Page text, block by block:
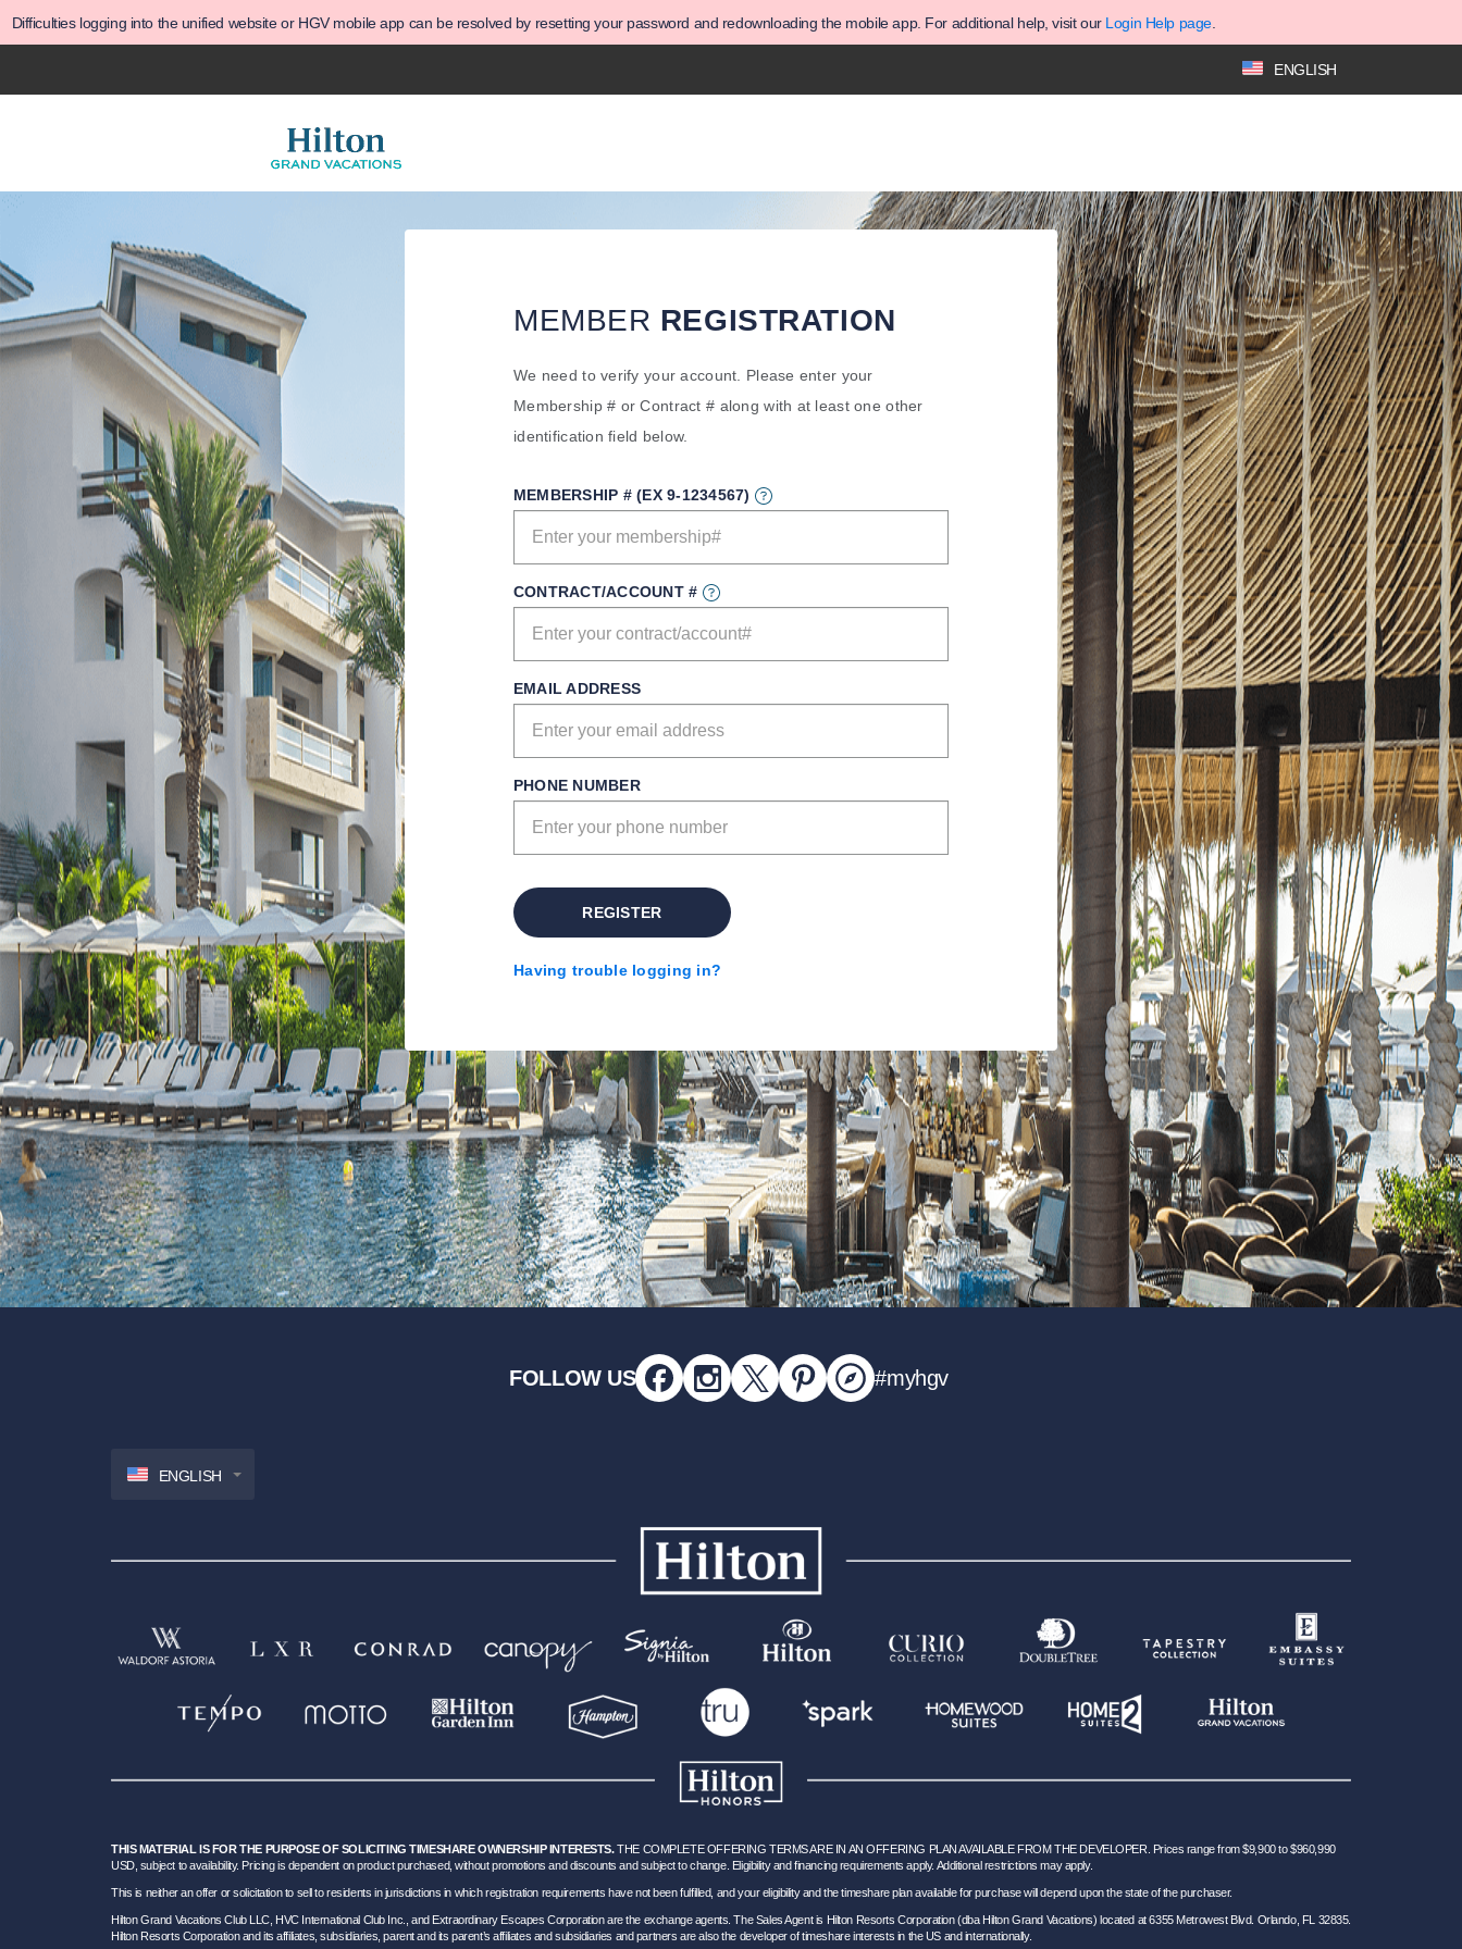
Difficulties logging into the unified website or HGV mobile app can be resolved by resetting your password and redownloading the mobile app. For additional help, visit our Login Help page.
ENGLISH
MEMBER REGISTRATION
We need to verify your account. Please enter your
Membership # or Contract # along with at least one other
identification field below.
MEMBERSHIP # (EX 9-1234567)
CONTRACT/ACCOUNT #
EMAIL ADDRESS
PHONE NUMBER
REGISTER
Having trouble logging in?
FOLLOW US #myhgv
ENGLISH
THIS MATERIAL IS FOR THE PURPOSE OF SOLICITING TIMESHARE OWNERSHIP INTERESTS.THE COMPLETE OFFERING TERMS ARE IN AN OFFERING PLAN AVAILABLE FROM THE DEVELOPER. Prices range from $9,900 to $960,990
USD, subject to availability. Pricing is dependent on product purchased, without promotions and discounts and subject to change. Eligibility and financing requirements apply. Additional restrictions may apply.
This is neither an offer or solicitation to sell to residents in jurisdictions in which registration requirements have not been fulfilled, and your eligibility and the timeshare plan available for purchase will depend upon the state of the purchaser.
Hilton Grand Vacations Club LLC, HVC International Club Inc., and Extraordinary Escapes Corporation are the exchange agents. The Sales Agent is Hilton Resorts Corporation (dba Hilton Grand Vacations) located at 6355 Metrowest Blvd. Orlando, FL 32835.
Hilton Resorts Corporation and its affiliates, subsidiaries, parent and its parent’s affiliates and subsidiaries and partners are also the developer of timeshare interests in the US and internationally.